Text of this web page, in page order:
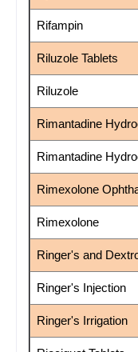
Rifampin
Riluzole Tablets
Riluzole
Rimantadine
Rimantadine
Rimexolone
Rimexolone
Ringer's and
Ringer's Injection
Ringer's Irrigation